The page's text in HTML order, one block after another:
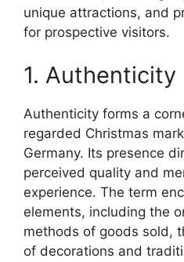
unique attractions, and
for prospective visitors.
1. Authenticity
Authenticity forms a
regarded Christmas
Germany. Its presence
perceived quality and
experience. The term
elements, including the
methods of goods sold,
of decorations and